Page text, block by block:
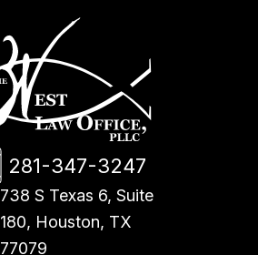
281-347-3247
738 S Texas 6, Suite
180, Houston, TX
77079